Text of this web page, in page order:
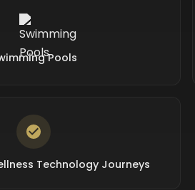
Pools
Technology Journeys